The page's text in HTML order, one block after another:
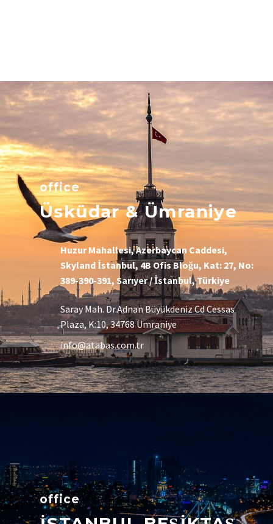
office
Üsküdar & Ümraniye
Huzur Mahallesi, Azerbaycan Caddesi,
Skyland İstanbul, 4B Ofis Bloğu, Kat: 27, No:
389-390-391, Sarıyer / İstanbul, Türkiye
Saray Mah. Dr.Adnan Büyükdeniz Cd Cessas
Plaza, K:10, 34768 Ümraniye
info@atabas.com.tr
office